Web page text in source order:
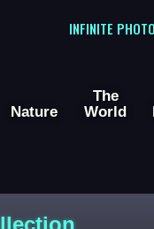
INFINITE
Nature
The
World